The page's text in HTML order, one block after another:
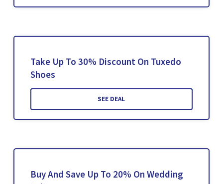
Take Up To 30% Discount On Tuxedo
Shoes
SEE DEAL
Buy And Save Up To 20% On Wedding